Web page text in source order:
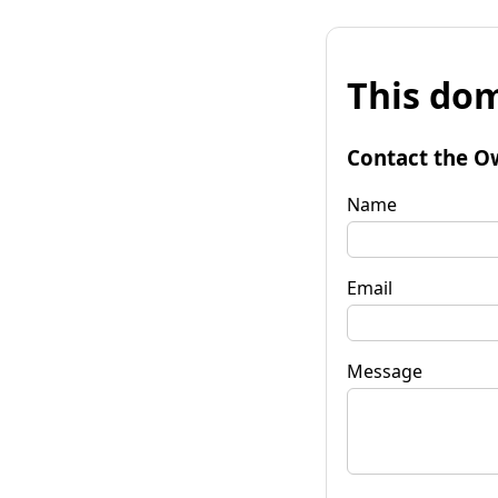
This
Contact the
Name
Email
Message